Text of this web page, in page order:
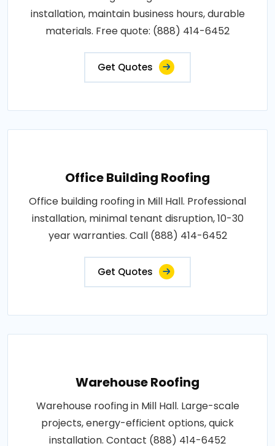
installation, maintain business hours, durable
materials. Free quote: (888) 414-6452
Get Quotes
Office Building Roofing
Office building roofing in Mill Hall. Professional
installation, minimal tenant disruption, 10-30
year warranties. Call (888) 414-6452
Get Quotes
Warehouse Roofing
Warehouse roofing in Mill Hall. Large-scale
projects, energy-efficient options, quick
installation. Contact (888) 414-6452